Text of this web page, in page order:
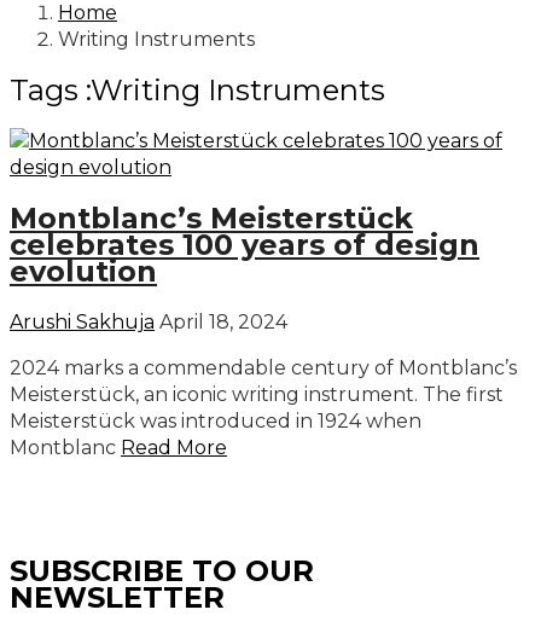
Home
Writing Instruments
Tags :Writing Instruments
Montblanc’s Meisterstück
celebrates 100 years of design
evolution
Arushi Sakhuja April 18, 2024
2024 marks a commendable century of Montblanc’s
Meisterstück, an iconic writing instrument. The first
Meisterstück was introduced in 1924 when
Montblanc Read More
SUBSCRIBE TO OUR
NEWSLETTER